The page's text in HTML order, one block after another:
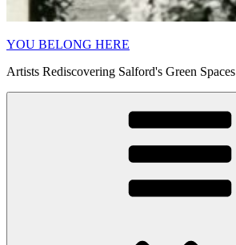
YOU BELONG HERE
Artists Rediscovering Salford's Green Spaces